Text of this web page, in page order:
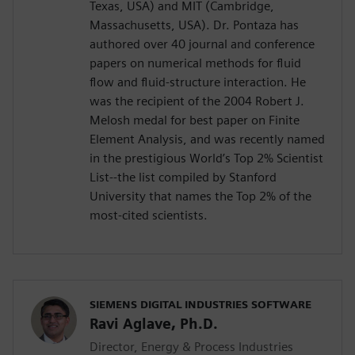
Texas, USA) and MIT (Cambridge,
Massachusetts, USA). Dr. Pontaza has
authored over 40 journal and conference
papers on numerical methods for fluid
flow and fluid-structure interaction. He
was the recipient of the 2004 Robert J.
Melosh medal for best paper on Finite
Element Analysis, and was recently named
in the prestigious World’s Top 2% Scientist
List--the list compiled by Stanford
University that names the Top 2% of the
most-cited scientists.
SIEMENS DIGITAL INDUSTRIES SOFTWARE
Ravi Aglave, Ph.D.
Director, Energy & Process Industries